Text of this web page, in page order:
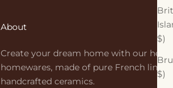
$)
$)
About
Create your dream home with our
homewares, made of pure French linen
handcrafted ceramics.